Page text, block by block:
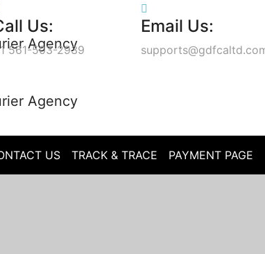
Us:
561-503-2939
Email Us:
US TRACK & TRACE PAYMENT PAGE